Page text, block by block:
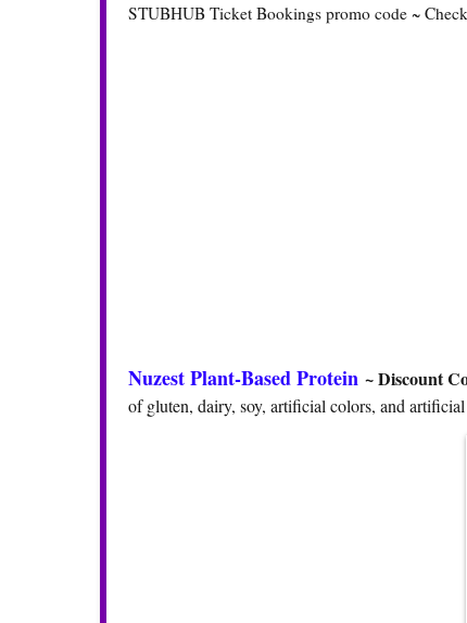
STUBHUB Ticket Bookings promo code ~
Nuzest Plant-Based Protein ~ Discount
of gluten, dairy, soy, artificial colors, and